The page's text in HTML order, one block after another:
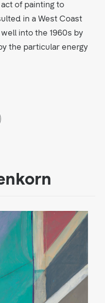
of painting to
in a West Coast
into the 1960s by
the particular energy